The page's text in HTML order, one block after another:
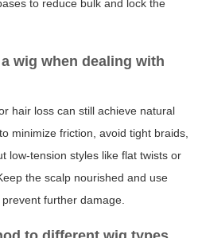
to reduce bulk and lock the
wig when dealing with
hair loss can still achieve natural
minimize friction, avoid tight braids,
low-tension styles like flat twists or
the scalp nourished and use
further damage.